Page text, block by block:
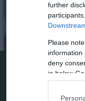
further
Please
information
deny
in below